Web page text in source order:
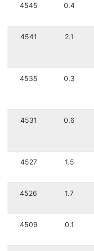
4545 0.4
4541 2.1
4535 0.3
4531 0.6
4527 1.5
4526 1.7
4509 0.1